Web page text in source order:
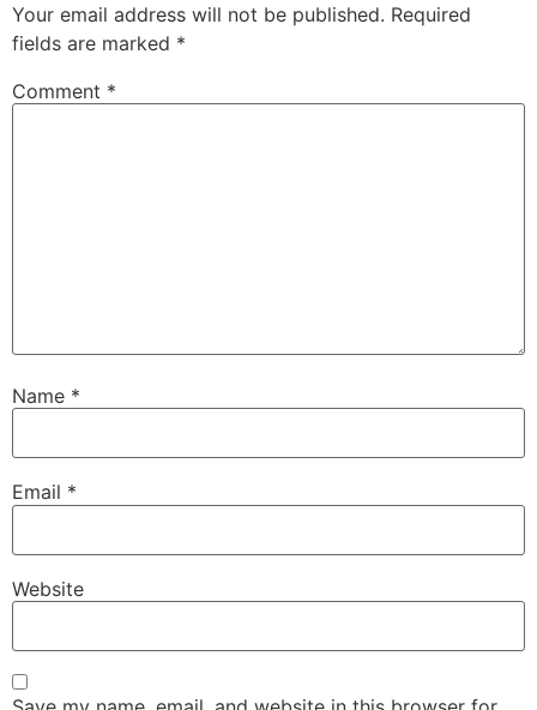
Your email address will not be published. Required
fields are marked *
Comment *
Name *
Email *
Website